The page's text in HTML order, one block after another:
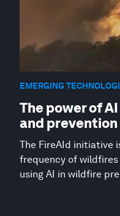
EMERGING
The power of
and prevention
The FireAId initiative
frequency of wildfires
using AI in wildfire